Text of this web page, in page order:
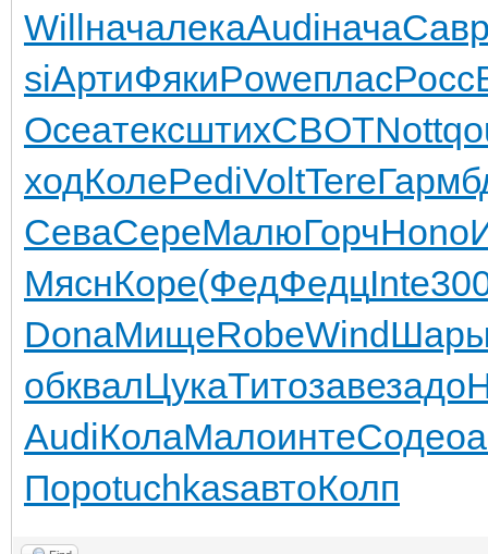
WillначалекаAudiнача
siАртиФякиPoweпласРосс
OceaтексштихCBOTNott
ходКолеPediVoltTereГарм
СеваСереМалюГорчHono
МяснКоре(ФедФедцInte
DonaМищеRobeWind
обквалЦукаТитозавезадо
AudiКолаМалоинтеСоде
ПороtuchkasавтоКолп